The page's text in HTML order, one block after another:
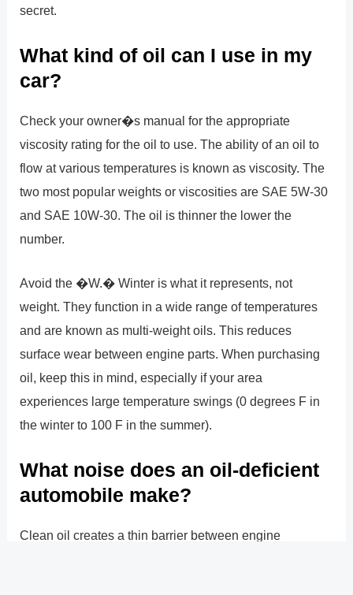
secret.
What kind of oil can I use in my
car?
Check your owner�s manual for the appropriate
viscosity rating for the oil to use. The ability of an oil to
flow at various temperatures is known as viscosity. The
two most popular weights or viscosities are SAE 5W-30
and SAE 10W-30. The oil is thinner the lower the
number.
Avoid the �W.� Winter is what it represents, not
weight. They function in a wide range of temperatures
and are known as multi-weight oils. This reduces
surface wear between engine parts. When purchasing
oil, keep this in mind, especially if your area
experiences large temperature swings (0 degrees F in
the winter to 100 F in the summer).
What noise does an oil-deficient
automobile make?
Clean oil creates a thin barrier between engine